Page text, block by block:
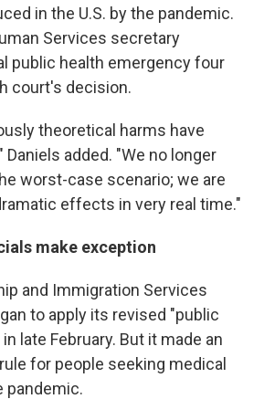
in the U.S. by the pandemic.
Services secretary
public health emergency four
court's decision.
theoretical harms have
Daniels added. "We no longer
worst-case scenario; we are
effects in very real time."
make exception
and Immigration Services
to apply its revised "public
late February. But it made an
for people seeking medical
pandemic.